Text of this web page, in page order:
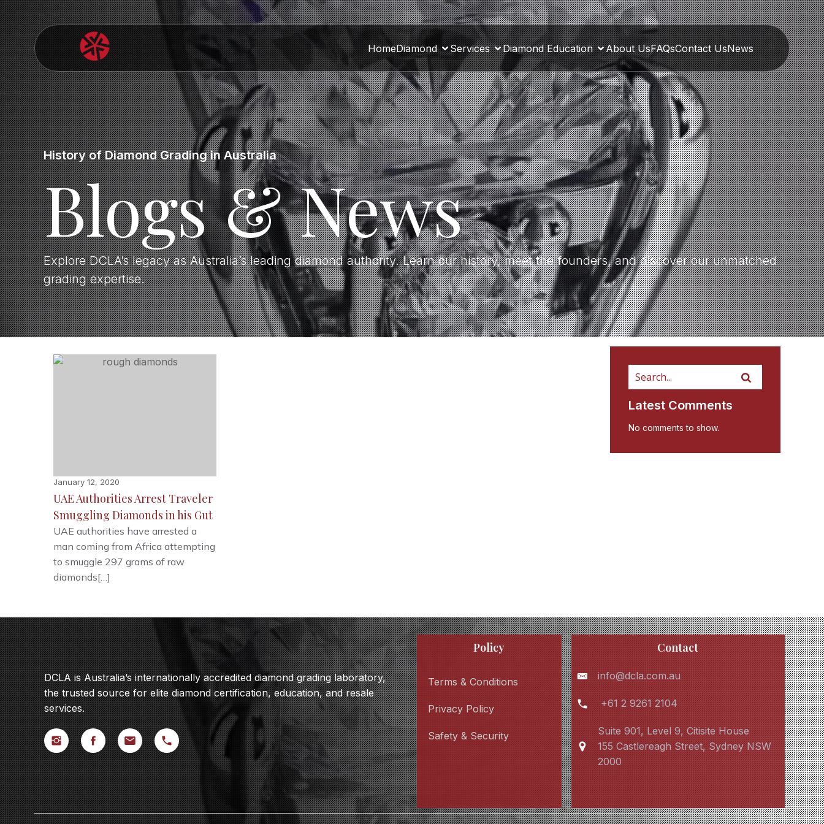
HomeDiamond Services Diamond Education About UsFAQsContact UsNews
History of Diamond Grading in Australia
Blogs & News
Explore DCLA’s legacy as Australia’s leading diamond authority. Learn our history, meet the founders, and discover our unmatched
grading expertise.
January 12, 2020
UAE Authorities Arrest Traveler
Smuggling Diamonds in his Gut
UAE authorities have arrested a
man coming from Africa attempting
to smuggle 297 grams of raw
diamonds[…]
Latest Comments
No comments to show.
DCLA is Australia’s internationally accredited diamond grading laboratory,
the trusted source for elite diamond certification, education, and resale
services.
Policy
Terms & Conditions
Privacy Policy
Safety & Security
Contact
info@dcla.com.au
+61 2 9261 2104
Suite 901, Level 9, Citisite House
155 Castlereagh Street, Sydney NSW
2000